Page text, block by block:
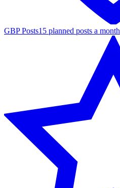
GBP Posts15 planned posts a month